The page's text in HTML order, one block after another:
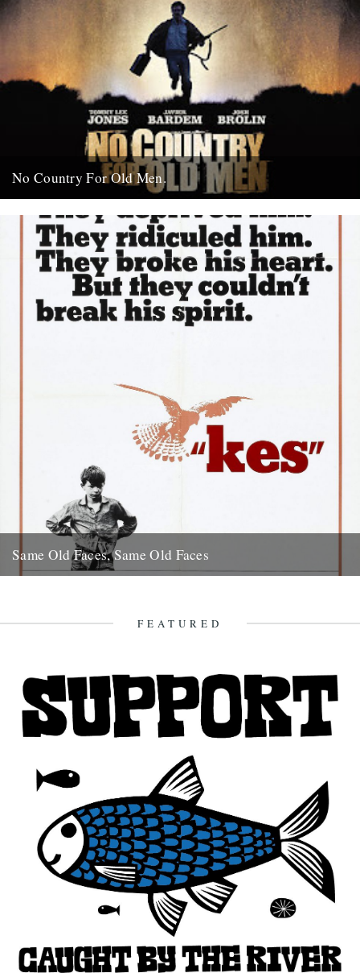
No Country For Old Men.
coincide with everybody’s New Year’s resolutions, when...
4th January 2008
Same Old Faces, Same Old Faces
FEATURED